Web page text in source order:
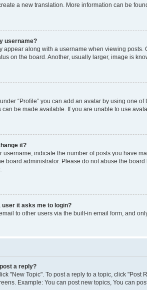
a new translation. More information can be
username?
appear along with a username when viewing
on the board. Another, usually larger, image is
“Profile” you can add an avatar by using one
be made available. If you are unable to use
it?
username, indicate the number of posts you have
board administrator. Please do not abuse the
user it asks me to login?
to other users via the built-in email form, and
a reply?
"New Topic". To post a reply to a topic, click
Example: You can post new topics, You can